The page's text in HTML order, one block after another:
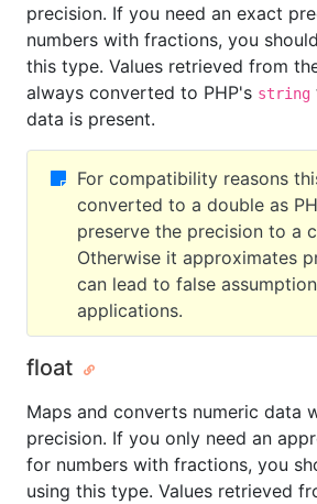
precision. If you need an exact
numbers with fractions, you
this type. Values retrieved from
always converted to PHP's string
data is present.
For compatibility reasons
converted to a double as
preserve the precision to a
Otherwise it approximates
can lead to false
applications.
float
Maps and converts numeric data
precision. If you only need an
for numbers with fractions, you
using this type. Values retrieved